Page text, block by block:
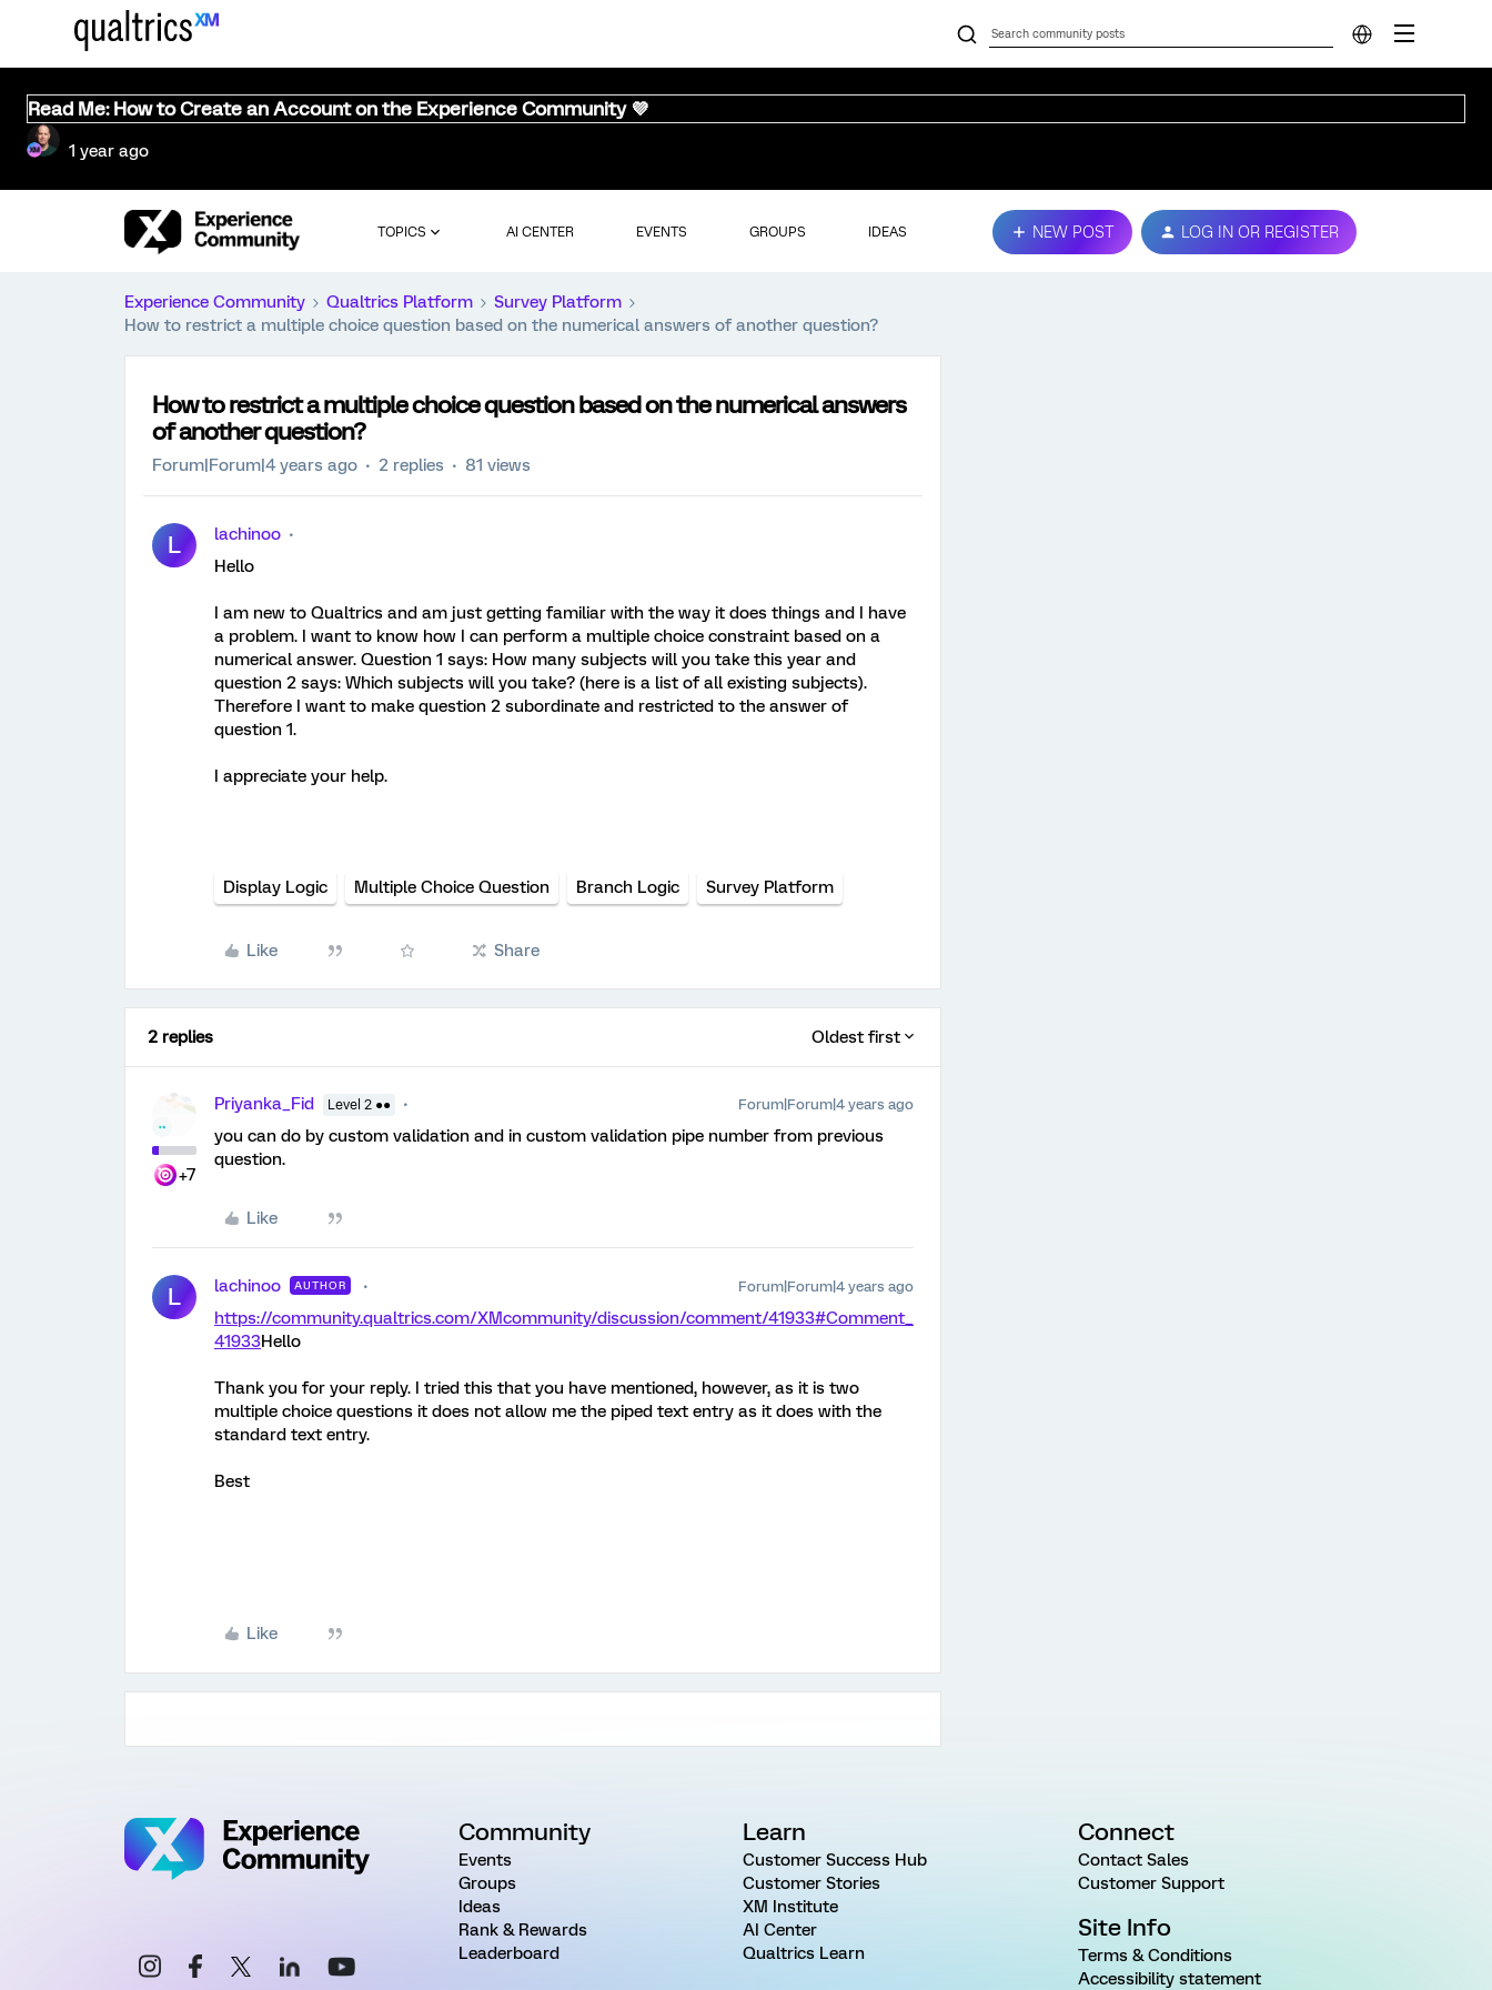
Read Me: How to Create an Account on the Experience Community 💜
1 year ago
TOPICS AI CENTER EVENTS GROUPS IDEAS NEW POST LOG IN OR REGISTER
Experience Community Qualtrics Platform
Survey Platform
How to restrict a multiple choice question based on the numerical answers of another question?
How to restrict a multiple choice question based on the numerical answers
of another question?
Forum|Forum|4 years ago 2 replies 81 views
L
lachinoo
Hello
I am new to Qualtrics and am just getting familiar with the way it does things and I have
a problem. I want to know how I can perform a multiple choice constraint based on a
numerical answer. Question 1 says: How many subjects will you take this year and
question 2 says: Which subjects will you take? (here is a list of all existing subjects).
Therefore I want to make question 2 subordinate and restricted to the answer of
question 1.
I appreciate your help.
Display Logic Multiple Choice Question Branch Logic Survey Platform
Like Share
2 replies Oldest first
+7
Priyanka_Fid Level 2 ●● Forum|Forum|4 years ago
you can do by custom validation and in custom validation pipe number from previous
question.
Like
L lachinoo AUTHOR Forum|Forum|4 years ago
https://community.qualtrics.com/XMcommunity/discussion/comment/41933#Comment_
41933Hello
Thank you for your reply. I tried this that you have mentioned, however, as it is two
multiple choice questions it does not allow me the piped text entry as it does with the
standard text entry.
Best
Like
Community
Events
Groups
Ideas
Rank & Rewards
Leaderboard
Learn
Customer Success Hub
Customer Stories
XM Institute
AI Center
Qualtrics Learn
Connect
Contact Sales
Customer Support
Site Info
Terms & Conditions
Accessibility statement